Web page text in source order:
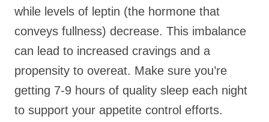
while levels of leptin (the hormone that
conveys fullness) decrease. This imbalance
can lead to increased cravings and a
propensity to overeat. Make sure you’re
getting 7-9 hours of quality sleep each night
to support your appetite control efforts.